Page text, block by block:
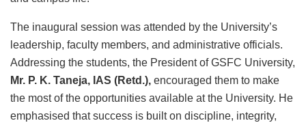
The inaugural session was attended by the University’s
leadership, faculty members, and administrative officials.
Addressing the students, the President of GSFC University,
Mr. P. K. Taneja, IAS (Retd.), encouraged them to make
the most of the opportunities available at the University. He
emphasised that success is built on discipline, integrity,